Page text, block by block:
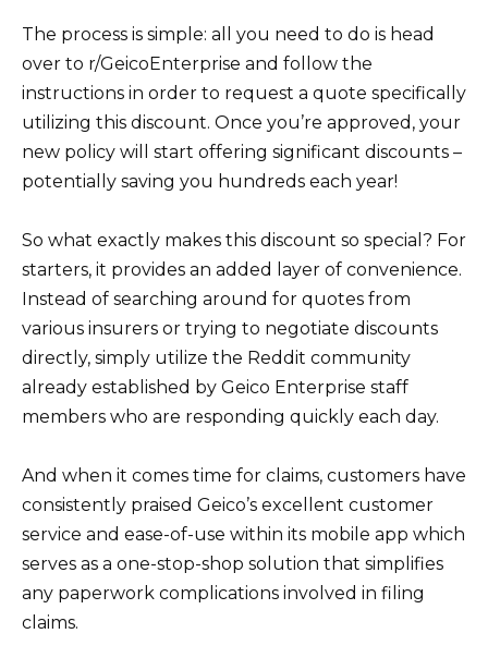
The process is simple: all you need to do is head
over to r/GeicoEnterprise and follow the
instructions in order to request a quote specifically
utilizing this discount. Once you’re approved, your
new policy will start offering significant discounts –
potentially saving you hundreds each year!
So what exactly makes this discount so special? For
starters, it provides an added layer of convenience.
Instead of searching around for quotes from
various insurers or trying to negotiate discounts
directly, simply utilize the Reddit community
already established by Geico Enterprise staff
members who are responding quickly each day.
And when it comes time for claims, customers have
consistently praised Geico’s excellent customer
service and ease-of-use within its mobile app which
serves as a one-stop-shop solution that simplifies
any paperwork complications involved in filing
claims.